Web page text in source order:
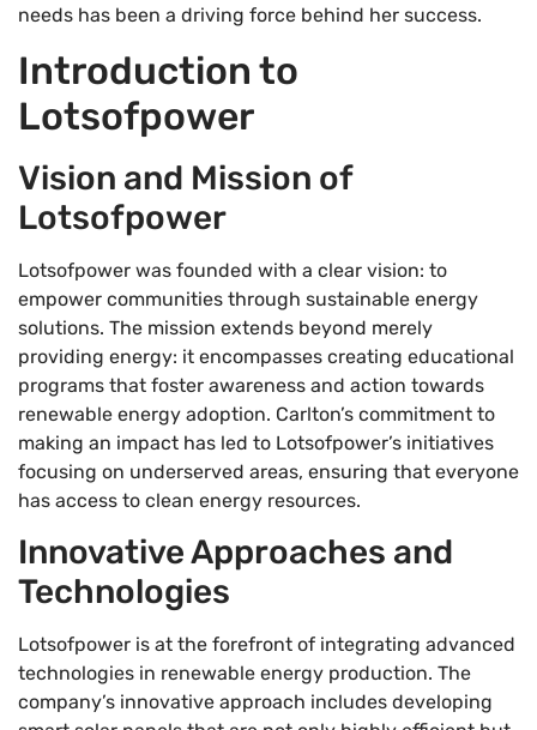
needs has been a driving force behind her success.
Introduction to
Lotsofpower
Vision and Mission of
Lotsofpower
Lotsofpower was founded with a clear vision: to
empower communities through sustainable energy
solutions. The mission extends beyond merely
providing energy: it encompasses creating educational
programs that foster awareness and action towards
renewable energy adoption. Carlton’s commitment to
making an impact has led to Lotsofpower’s initiatives
focusing on underserved areas, ensuring that everyone
has access to clean energy resources.
Innovative Approaches and
Technologies
Lotsofpower is at the forefront of integrating advanced
technologies in renewable energy production. The
company’s innovative approach includes developing